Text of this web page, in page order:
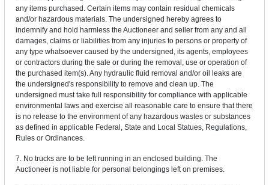
any items purchased. Certain items may contain residual chemicals
and/or hazardous materials. The undersigned hereby agrees to
indemnify and hold harmless the Auctioneer and seller from any and all
damages, claims or liabilities from any injuries to persons or property of
any type whatsoever caused by the undersigned, its agents, employees
or contractors during the sale or during the removal, use or operation of
the purchased item(s). Any hydraulic fluid removal and/or oil leaks are
the undersigned's responsibility to remove and clean up. The
undersigned must take full responsibility for compliance with applicable
environmental laws and exercise all reasonable care to ensure that there
is no release to the environment of any hazardous wastes or substances
as defined in applicable Federal, State and Local Statues, Regulations,
Rules or Ordinances.
7. No trucks are to be left running in an enclosed building. The
Auctioneer is not liable for personal belongings left on premises.